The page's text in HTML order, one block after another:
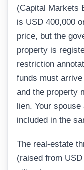
(Capital Markets
is USD 400,000
price, but the
property is
restriction
funds must
and the property
lien. Your
included in the
The real-estate
(raised from